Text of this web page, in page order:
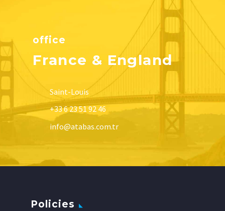
office
France & England
Saint-Louis
+33 6 23 51 92 46
info@atabas.com.tr
Policies